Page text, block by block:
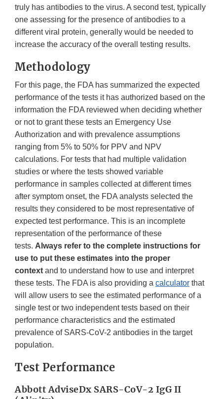
truly has antibodies to the virus. A second test, typically
one assessing for the presence of antibodies to a
different viral protein, generally would be needed to
increase the accuracy of the overall testing results.
Methodology
For this page, the FDA has summarized the expected
performance of the tests it has authorized based on the
information the FDA reviewed when deciding whether
or not to grant these tests an Emergency Use
Authorization and with prevalence assumptions
ranging from 5% to 50% for PPV and NPV
calculations. For tests that had multiple validation
studies or where the tests showed variable
performance in samples collected at different times
after symptom onset, the FDA analysts selected the
results they considered to be most representative of
expected test performance. This is an incomplete
representation of the performance of these
tests. Always refer to the complete instructions for
use to put these estimates into the proper
context and to understand how to use and interpret
these tests. The FDA is also providing a calculator that
will allow users to see the estimated performance of a
single test or two independent tests based on their
performance characteristics and the estimated
prevalence of SARS-CoV-2 antibodies in the target
population.
Test Performance
Abbott AdviseDx SARS-CoV-2 IgG II